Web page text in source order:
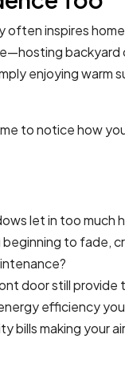
often inspires
backyard
enjoying warm
to notice how
let in too much
beginning to fade,
door still provide
efficiency
bills making your